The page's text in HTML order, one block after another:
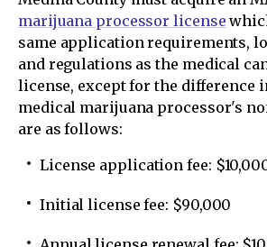
marijuana processor license
same application requirements,
and regulations as the medical
license, except for the difference
medical marijuana processor's
are as follows:
License application fee:
Initial license fee: $90,000